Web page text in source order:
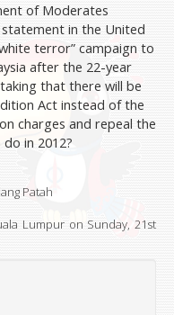
of Moderates
in the United
terror” campaign to
after the 22-year
that there will be
Act instead of the
charges and repeal the
in 2012?
Patah
Lumpur on Sunday, 21st